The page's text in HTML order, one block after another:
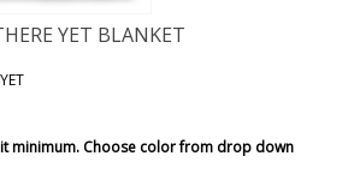
YET BLANKET
minimum. Choose color from drop down